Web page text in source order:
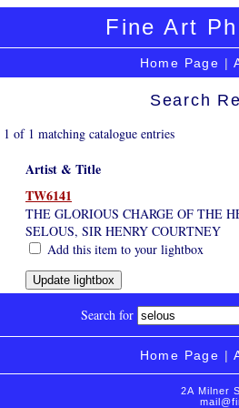
Fine Art
Home Page |
Search
of 1 matching catalogue entries
Artist & Title
TW6141
THE GLORIOUS CHARGE OF THE
SELOUS, SIR HENRY COURTNEY
Add this item to your lightbox
Search for
Home Page |
2A Milner